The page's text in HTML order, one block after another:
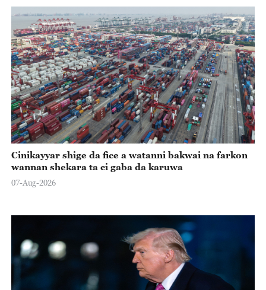
Cinikayyar shige da fice a watanni bakwai na farkon
wannan shekara ta ci gaba da karuwa
07-Aug-2026